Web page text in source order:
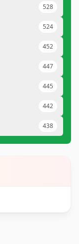
528
524
452
447
445
442
438